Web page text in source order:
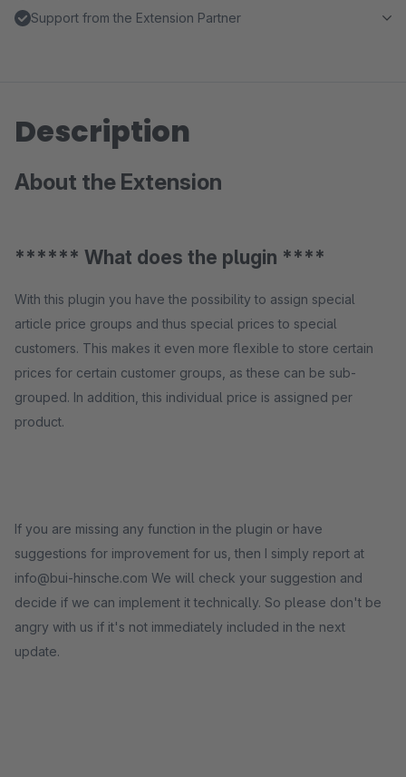
Support from the Extension Partner
Description
About the Extension
****** What does the plugin ****
With this plugin you have the possibility to assign special
article price groups and thus special prices to special
customers. This makes it even more flexible to store certain
prices for certain customer groups, as these can be sub-
grouped. In addition, this individual price is assigned per
product.
If you are missing any function in the plugin or have
suggestions for improvement for us, then I simply report at
info@bui-hinsche.com We will check your suggestion and
decide if we can implement it technically. So please don't be
angry with us if it's not immediately included in the next
update.